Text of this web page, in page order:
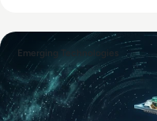
Emerging Technologies